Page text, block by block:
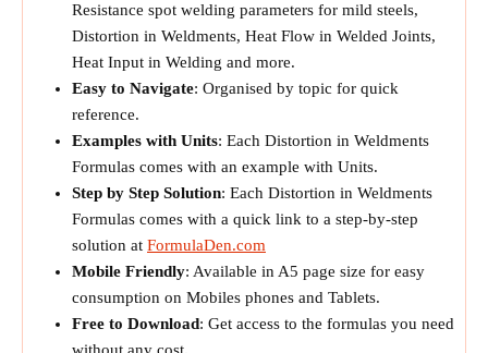
Resistance spot welding parameters for mild steels,
Distortion in Weldments, Heat Flow in Welded Joints,
Heat Input in Welding and more.
Easy to Navigate: Organised by topic for quick
reference.
Examples with Units: Each Distortion in Weldments
Formulas comes with an example with Units.
Step by Step Solution: Each Distortion in Weldments
Formulas comes with a quick link to a step-by-step
solution at FormulaDen.com
Mobile Friendly: Available in A5 page size for easy
consumption on Mobiles phones and Tablets.
Free to Download: Get access to the formulas you need